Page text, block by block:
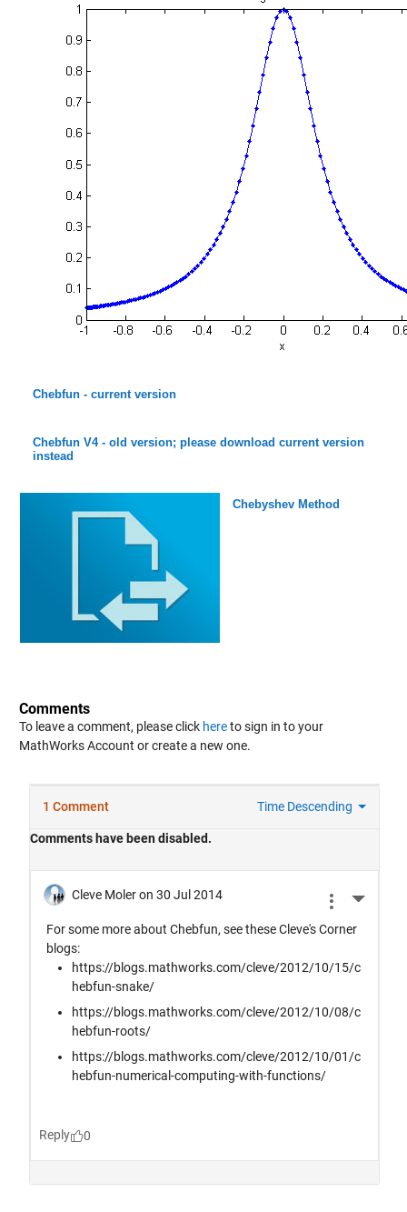
Chebfun - current version
Chebfun V4 - old version; please download current version
instead
Chebyshev Method
Comments
To leave a comment, please click hereto sign in to your
MathWorks Account or create a new one.